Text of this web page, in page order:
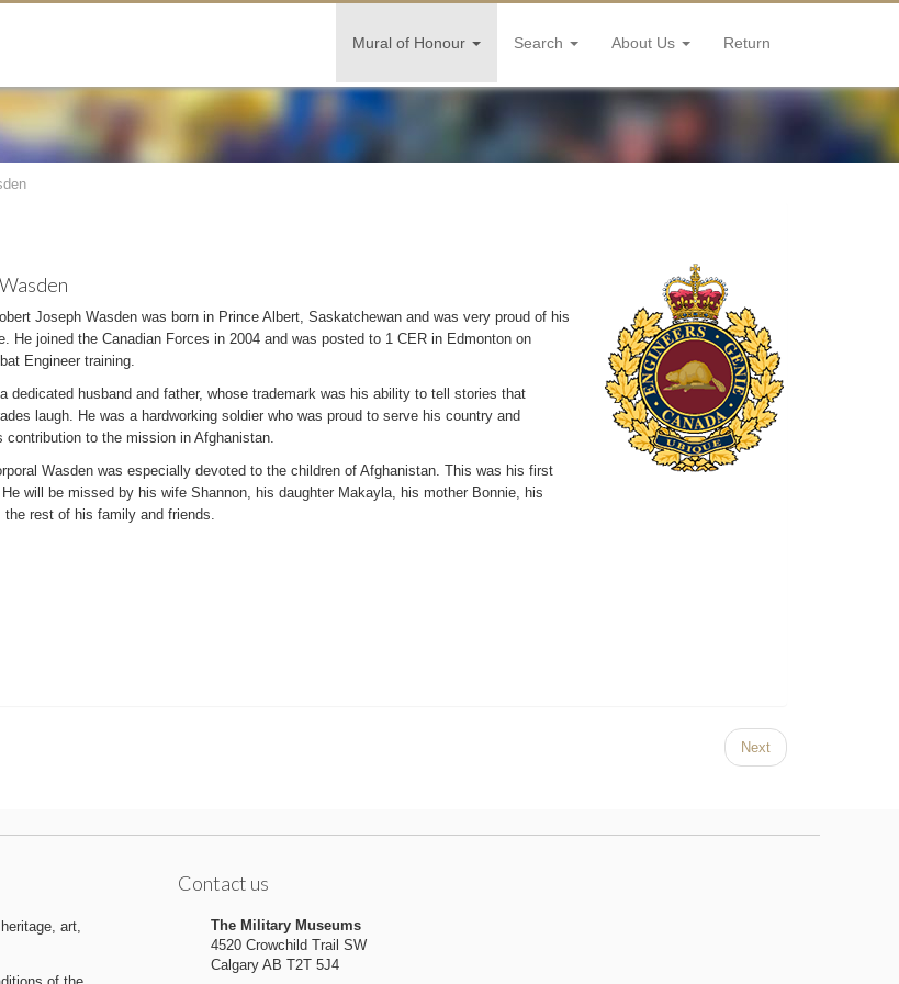
Mural of Honour Search About Us Return
Joseph Wasden was born in Prince Albert, Saskatchewan and was very proud of his
He joined the Canadian Forces in 2004 and was posted to 1 CER in Edmonton on
Engineer training.
dedicated husband and father, whose trademark was his ability to tell stories that
laugh. He was a hardworking soldier who was proud to serve his country and
contribution to the mission in Afghanistan.
Wasden was especially devoted to the children of Afghanistan. This was his first
will be missed by his wife Shannon, his daughter Makayla, his mother Bonnie, his
rest of his family and friends.
Next
art,
Contact us
The Military Museums
4520 Crowchild Trail SW
Calgary AB T2T 5J4